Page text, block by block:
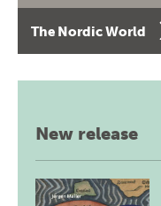
The Nordic World
New release